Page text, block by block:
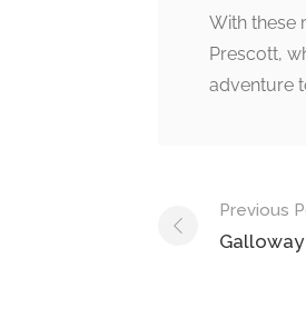
With these
Prescott,
adventure
PostPrevious